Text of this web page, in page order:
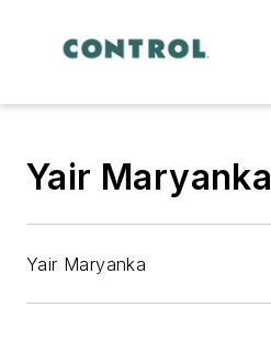
Yair Maryanka
Yair Maryanka